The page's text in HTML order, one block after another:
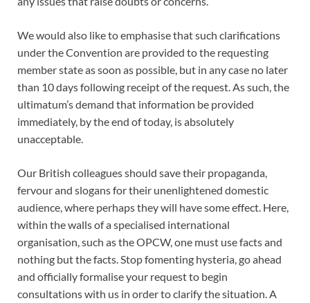
We would also like to emphasise that such clarifications
under the Convention are provided to the requesting
member state as soon as possible, but in any case no later
than 10 days following receipt of the request. As such, the
ultimatum’s demand that information be provided
immediately, by the end of today, is absolutely
unacceptable.
Our British colleagues should save their propaganda,
fervour and slogans for their unenlightened domestic
audience, where perhaps they will have some effect. Here,
within the walls of a specialised international
organisation, such as the OPCW, one must use facts and
nothing but the facts. Stop fomenting hysteria, go ahead
and officially formalise your request to begin
consultations with us in order to clarify the situation. A